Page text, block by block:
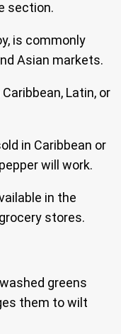
section.
is commonly
Asian markets.
Latin, or
in Caribbean or
will work.
in the
stores.
greens
them to wilt